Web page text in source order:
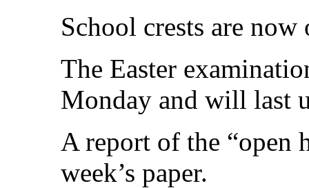
School crests are now
The Easter
Monday and will last
A report of the “open
week’s paper.